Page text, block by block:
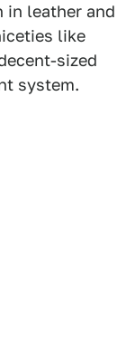
in leather and
like
sized
system.